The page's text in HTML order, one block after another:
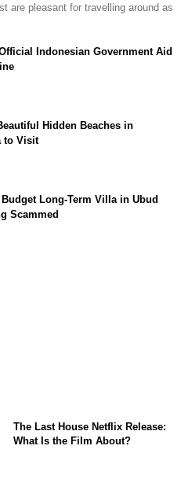
are pleasant for travelling around as
Indonesian Government Aid
Hidden Beaches in
to Visit
Budget Long-Term Villa in Ubud
Scammed
The Last House Netflix Release:
What Is the Film About?